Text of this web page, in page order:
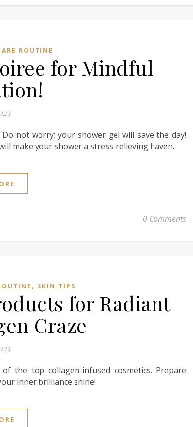
ROUTINE
for Mindful
not worry; your shower gel will save the day!
make your shower a stress-relieving haven.
0 Comments
, SKIN TIPS
for Radiant
Craze
the top collagen-infused cosmetics. Prepare
inner brilliance shine!